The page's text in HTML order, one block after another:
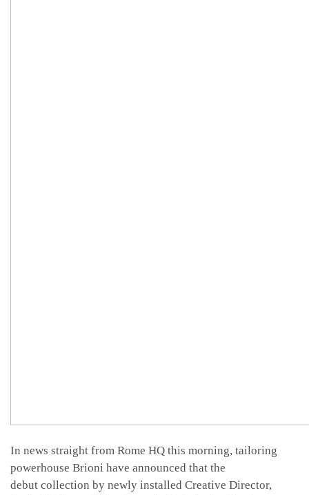
In news straight from Rome HQ this morning, tailoring
powerhouse Brioni have announced that the
debut collection by newly installed Creative Director,